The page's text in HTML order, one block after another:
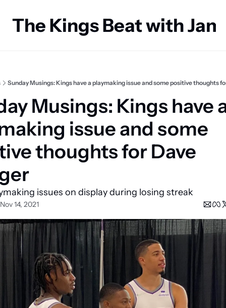
The Kings Beat with
Sunday Musings: Kings have a playmaking issue and some positive thoughts
Musings: Kings have
issue and some
thoughts for Dave
issues on display during losing streak
Nov 14, 2021